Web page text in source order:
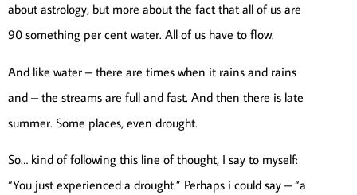
about astrology, but more about the fact that all of us are
90 something per cent water. All of us have to flow.
And like water – there are times when it rains and rains
and – the streams are full and fast. And then there is late
summer. Some places, even drought.
So… kind of following this line of thought, I say to myself:
“You just experienced a drought.” Perhaps i could say – “a